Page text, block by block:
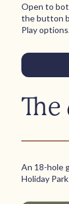
Open to
the button
Play
The
An 18-hole
Holiday